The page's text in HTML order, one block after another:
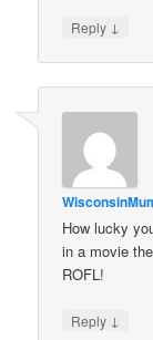
Reply ↓
How lucky
in a movie
ROFL!
Reply ↓